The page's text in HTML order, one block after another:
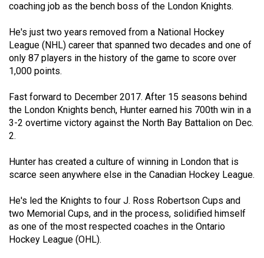
Volume
(2019/20)
Volume
(2018/19)
Volume
50
Volume
(2016/17)
Volume
coaching job as the bench boss of the London Knights.
He's just two years removed from a National Hockey
League (NHL) career that spanned two decades and one of
only 87 players in the history of the game to score over
1,000 points.
Fast forward to December 2017. After 15 seasons behind
the London Knights bench, Hunter earned his 700th win in a
3-2 overtime victory against the North Bay Battalion on Dec.
2.
Hunter has created a culture of winning in London that is
scarce seen anywhere else in the Canadian Hockey League.
He's led the Knights to four J. Ross Robertson Cups and
two Memorial Cups, and in the process, solidified himself
as one of the most respected coaches in the Ontario
Hockey League (OHL).